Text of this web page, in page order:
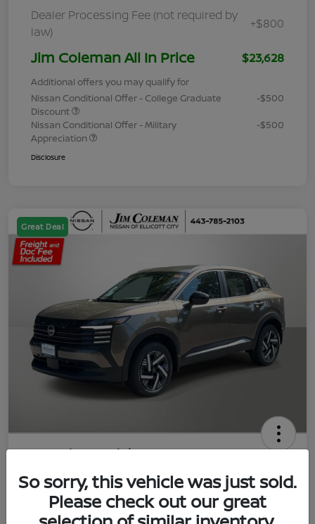
Dealer Processing Fee (not required by
law)
+$800
Jim Coleman All In Price $23,628
Additional offers you may qualify for
Nissan Conditional Offer - College Graduate
Discount
-$500
Nissan Conditional Offer - Military
Appreciation
-$500
Disclosure
Great Deal
2026 Nissan Kicks SV
Jim Coleman All In Price
$23,788 UNLOCK YOUR VIP PRICE
Disclosure
So sorry, this vehicle was just sold.
Please check out our great